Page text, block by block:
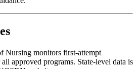
Nursing monitors first-attempt
approved programs. State-level data is